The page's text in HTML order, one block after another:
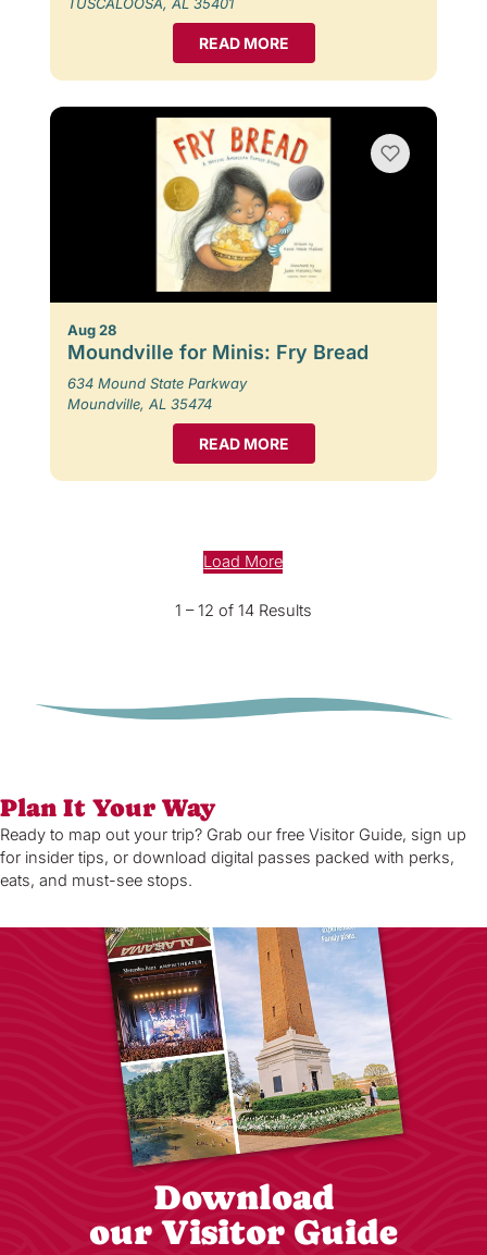
READ MORE
Aug 28
Moundville for Minis: Fry Bread
634 Mound State Parkway
Moundville, AL 35474
READ MORE
Load More
1 – 12 of 14 Results
Plan It Your Way
Ready to map out your trip? Grab our free Visitor Guide, sign up
for insider tips, or download digital passes packed with perks,
eats, and must-see stops.
Download
our Visitor Guide